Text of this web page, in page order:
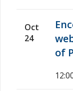
Oct
24
of